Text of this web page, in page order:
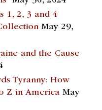
1, 2, 3 and 4
May 29,
and the Cause
Tyranny: How
Z in America May